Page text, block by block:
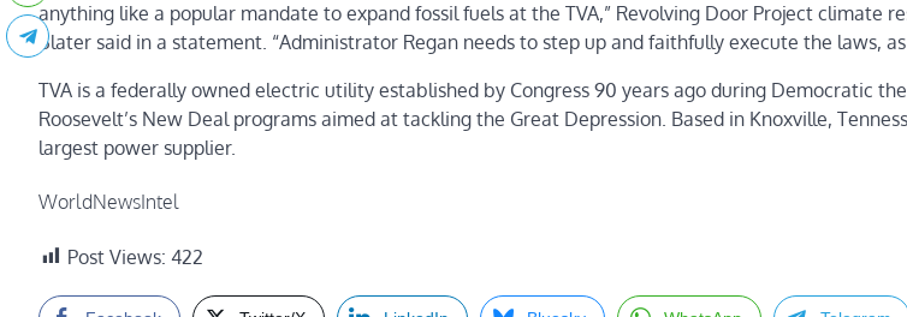
anything like a popular mandate to expand fossil fuels at the TVA,” Revolving Door Project climate
Slater said in a statement. “Administrator Regan needs to step up and faithfully execute the laws,
TVA is a federally owned electric utility established by Congress 90 years ago during Democratic
Roosevelt’s New Deal programs aimed at tackling the Great Depression. Based in Knoxville,
largest power supplier.
WorldNewsIntel
Post Views: 422